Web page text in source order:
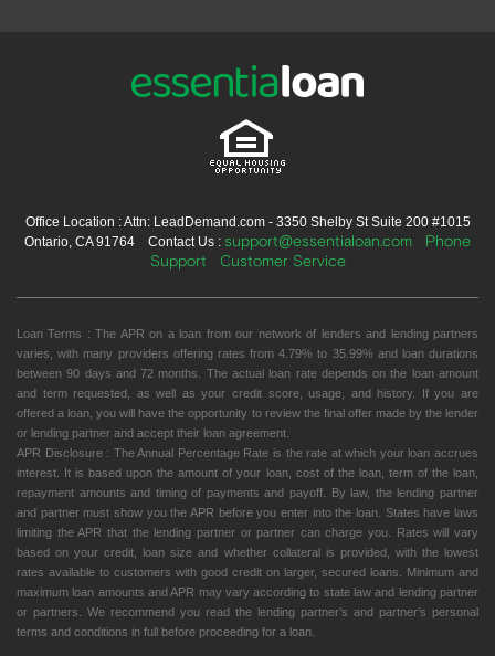
Office Location : Attn: LeadDemand.com - 3350 Shelby St Suite 200 #1015
Ontario, CA 91764 Contact Us : support@essentialoan.com
Phone
Support
Customer Service
Loan Terms : The APR on a loan from our network of lenders and lending partners
varies, with many providers offering rates from 4.79% to 35.99% and loan durations
between 90 days and 72 months. The actual loan rate depends on the loan amount
and term requested, as well as your credit score, usage, and history. If you are
offered a loan, you will have the opportunity to review the final offer made by the lender
or lending partner and accept their loan agreement.
APR Disclosure : The Annual Percentage Rate is the rate at which your loan accrues
interest. It is based upon the amount of your loan, cost of the loan, term of the loan,
repayment amounts and timing of payments and payoff. By law, the lending partner
and partner must show you the APR before you enter into the loan. States have laws
limiting the APR that the lending partner or partner can charge you. Rates will vary
based on your credit, loan size and whether collateral is provided, with the lowest
rates available to customers with good credit on larger, secured loans. Minimum and
maximum loan amounts and APR may vary according to state law and lending partner
or partners. We recommend you read the lending partner’s and partner’s personal
terms and conditions in full before proceeding for a loan.